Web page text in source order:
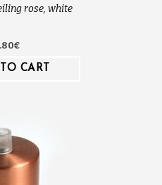
rose, white
CART